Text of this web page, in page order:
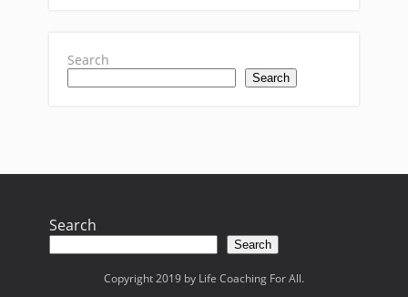
Search
Search
Search
Search
Copyright 2019 by Life Coaching For All.